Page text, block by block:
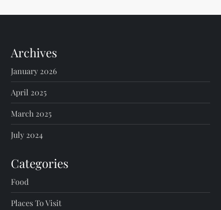
Archives
January 2026
April 2025
March 2025
July 2024
Categories
Food
Places To Visit